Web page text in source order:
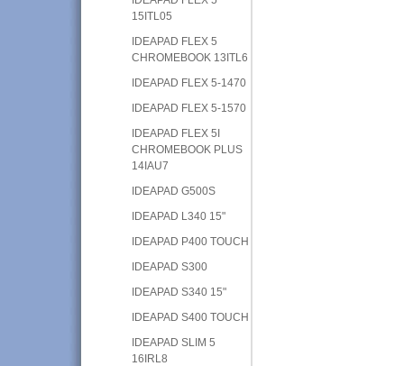
15ITL05
IDEAPAD FLEX 5
CHROMEBOOK 13ITL6
IDEAPAD FLEX 5-1470
IDEAPAD FLEX 5-1570
IDEAPAD FLEX 5I
CHROMEBOOK PLUS
14IAU7
IDEAPAD G500S
IDEAPAD L340 15"
IDEAPAD P400 TOUCH
IDEAPAD S300
IDEAPAD S340 15"
IDEAPAD S400 TOUCH
IDEAPAD SLIM 5
16IRL8